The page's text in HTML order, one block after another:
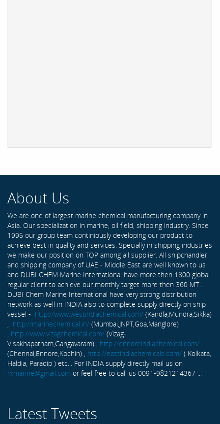
About Us
We are one of largest marine chemical manufacturing company in
Asia. Our specialization in marine, oil field, shipping industry. Since
1995 our group team continiously developing our product to
achieve best in quality and services. Specially in shipping industries
we make our position on TOP among all supplier. All shipchandler
and shipping company of UAE - Middle East are well known to us
and DUBI CHEM Marine International have more then 1800 global
regular client to achieve our monthly target more then 360 MT .
DUBI Chem Marine International have very strong distribution
network as well in INDIA also to complete supply directly on ship
vessel - http://www.westindiachemical.com/ (Kandla,Mundra,Sikka)
http://marinechemical.in/ (Mumbai,JNPT,Goa,Manglore)
http://www.vizagchemical.com/ (Vizag-
Visakhapatnam,Gangavaram) , http://ennoreindiachemical.com/
(Chennai,Ennore,Kochin) , http://eastindiachemicals.com/ ( Kolkata,
Haldia, Paradip ) etc... For INDIA supply directly mail us on
rxmarine@gmail.com or feel free to call us 0091-9821214367 ...
Latest Tweets